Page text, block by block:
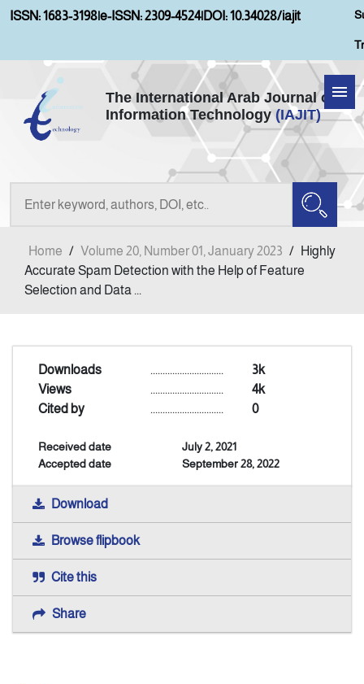
ISSN: 1683-3198|e-ISSN: 2309-4524|DOI: 10.34028/iajit
The International Arab Journal of
Information Technology (IAJIT)
Home
Aims and Scopes
Current Issue
Announcement
Indexing
Home / Volume 20, Number 01, January 2023 / Highly
Accurate Spam Detection with the Help of Feature
Selection and Data ...
Downloads 3k
..............................
Views
4k
..............................
Cited by
0
..............................
Received date
July 2, 2021
Accepted date
September 28, 2022
Download
Browse flipbook
Cite this
Share